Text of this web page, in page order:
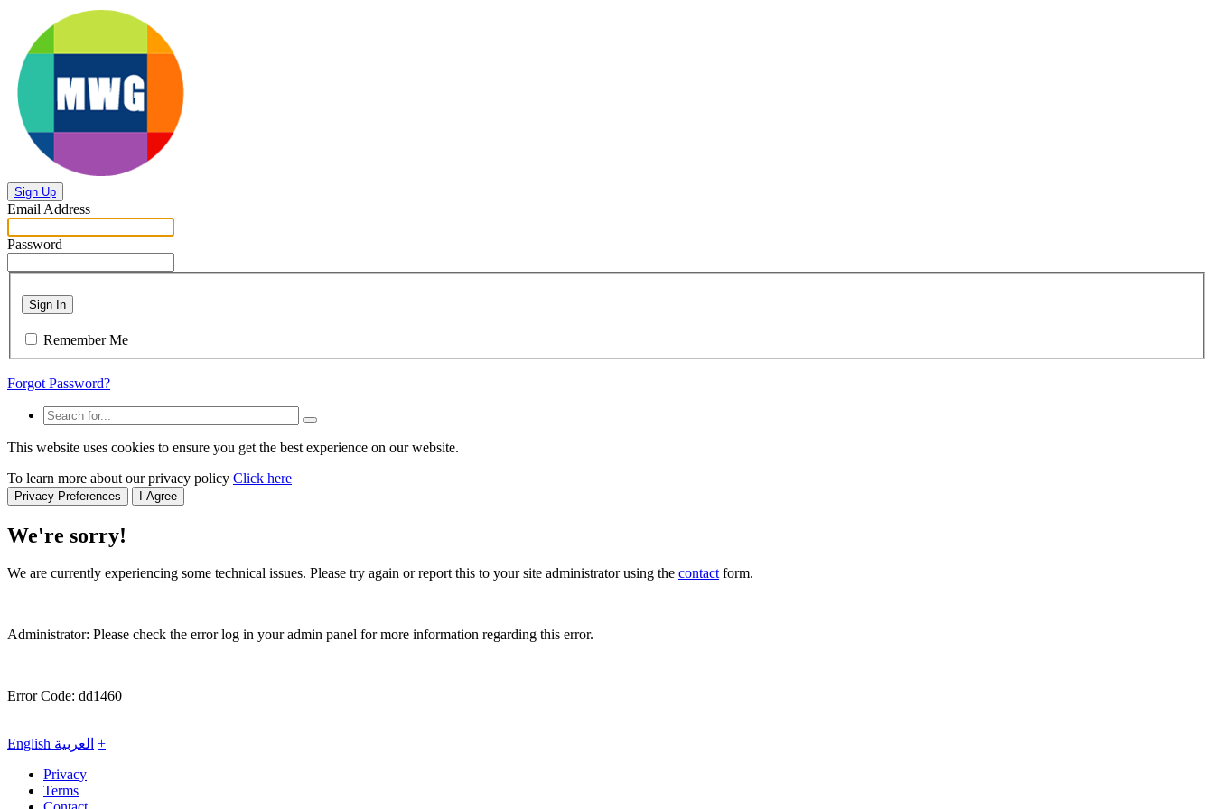
Sign Up
Email Address
Password
Sign In
Remember Me
Forgot Password?
This website uses cookies to ensure you get the best experience on our website.
To learn more about our privacy policy Click here
Privacy Preferences I Agree
We're sorry!
We are currently experiencing some technical issues. Please try again or report this to your site administrator using the contactform.
Administrator: Please check the error log in your admin panel for more information regarding this error.
Error Code: dd1460
English العربية +
Privacy
Terms